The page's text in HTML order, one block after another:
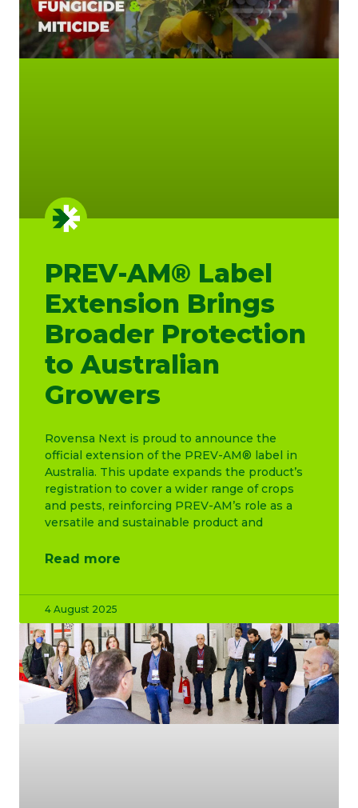
PREV-AM® Label
Extension Brings
Broader Protection
to Australian
Growers
Rovensa Next is proud to announce the
official extension of the PREV-AM® label in
Australia. This update expands the product’s
registration to cover a wider range of crops
and pests, reinforcing PREV-AM’s role as a
versatile and sustainable product and
Read more
4 August 2025